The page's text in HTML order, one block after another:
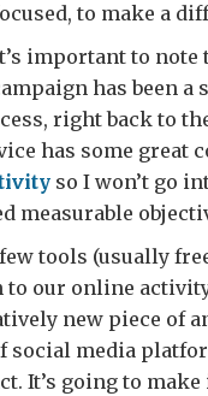
to make a
important to
has been
right back to
has some great
so I won’t go
measurable
tools (usually
our online
new piece of
social media
It’s going to